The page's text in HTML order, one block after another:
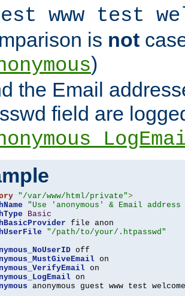
www test
is not
)
the Email
field are
"/var/www/html/private">
"Use 'anonymous' & Email
Basic
file anon
"/path/to/your/.htpasswd"
off
on
on
on
anonymous guest www test welcome